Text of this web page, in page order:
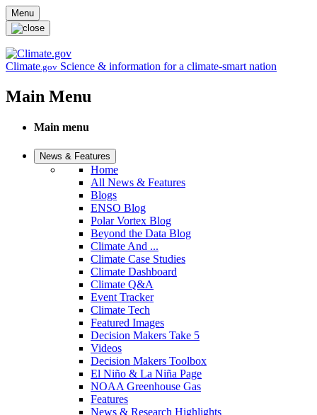
Skip to main content
Menu
Climate.gov Science & information for a climate-smart nation
Main Menu
Main menu
News & Features
Home
All News & Features
Blogs
ENSO Blog
Polar Vortex Blog
Beyond the Data Blog
Climate And ...
Climate Case Studies
Climate Dashboard
Climate Q&A
Event Tracker
Climate Tech
Featured Images
Decision Makers Take 5
Videos
Decision Makers Toolbox
El Niño & La Niña Page
NOAA Greenhouse Gas
Features
News & Research Highlights